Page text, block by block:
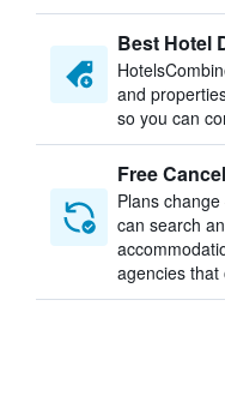
Best Hotel
and
so you can
Free
Plans
can search
agencies that